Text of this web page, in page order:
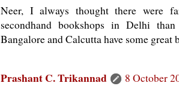
Neer, I always thought there were
secondhand bookshops in Delhi
Bangalore and Calcutta have some great
Prashant C. Trikannad
8 October